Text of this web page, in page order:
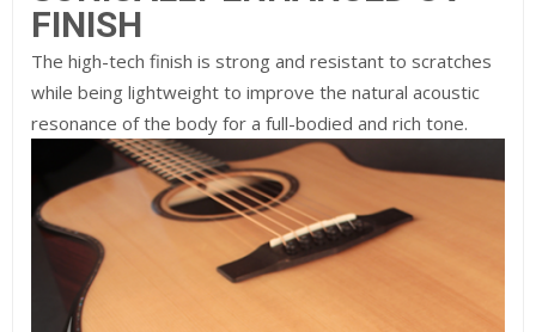
FINISH
The high-tech finish is strong and resistant to scratches
while being lightweight to improve the natural acoustic
resonance of the body for a full-bodied and rich tone.